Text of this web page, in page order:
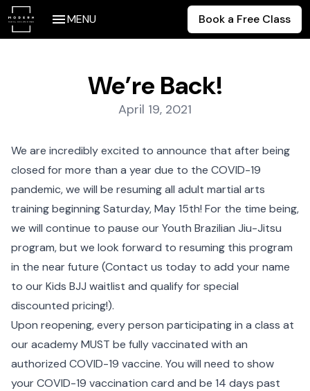
MENU Book a Free Class
We’re Back!
Posted on:
April 19, 2021
We are incredibly excited to announce that after being
closed for more than a year due to the COVID-19
pandemic, we will be resuming all adult martial arts
training beginning Saturday, May 15th! For the time being,
we will continue to pause our Youth Brazilian Jiu-Jitsu
program, but we look forward to resuming this program
in the near future (Contact us today to add your name
to our Kids BJJ waitlist and qualify for special
discounted pricing!).
Upon reopening, every person participating in a class at
our academy MUST be fully vaccinated with an
authorized COVID-19 vaccine. You will need to show
your COVID-19 vaccination card and be 14 days past